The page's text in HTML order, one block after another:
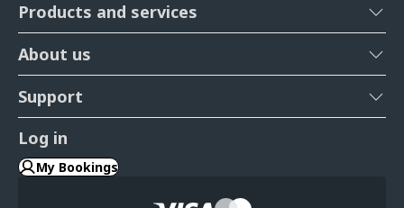
Products and services
About us
Support
Log in
My Bookings